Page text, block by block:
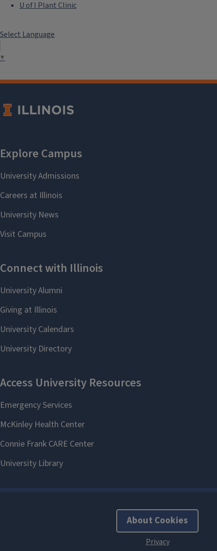
U of I Plant Clinic
Select Language
▼
About Cookies